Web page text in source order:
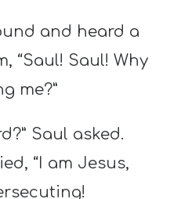
and heard a
“Saul! Saul! Why
me?”
Saul asked.
“I am Jesus,